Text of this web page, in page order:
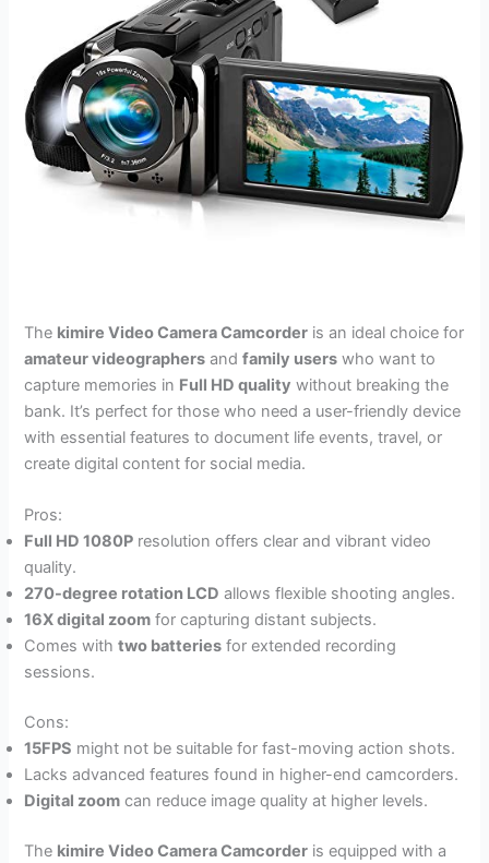
The kimire Video Camera Camcorder is an ideal choice for
amateur videographers andfamily users who want to
capture memories in Full HD quality without breaking the
bank. It’s perfect for those who need a user-friendly device
with essential features to document life events, travel, or
create digital content for social media.
Pros:
Full HD 1080P resolution offers clear and vibrant video
quality.
270-degree rotation LCD allows flexible shooting angles.
16X digital zoom for capturing distant subjects.
Comes withtwo batteries for extended recording
sessions.
Cons:
15FPS might not be suitable for fast-moving action shots.
Lacks advanced features found in higher-end camcorders.
Digital zoom can reduce image quality at higher levels.
The kimire Video Camera Camcorder is equipped with a